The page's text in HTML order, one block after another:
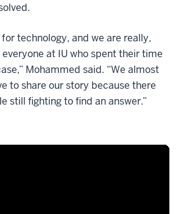
technology, and we are really,
at IU who spent their time
Mohammed said. “We almost
to share our story because there
still fighting to find an answer.”